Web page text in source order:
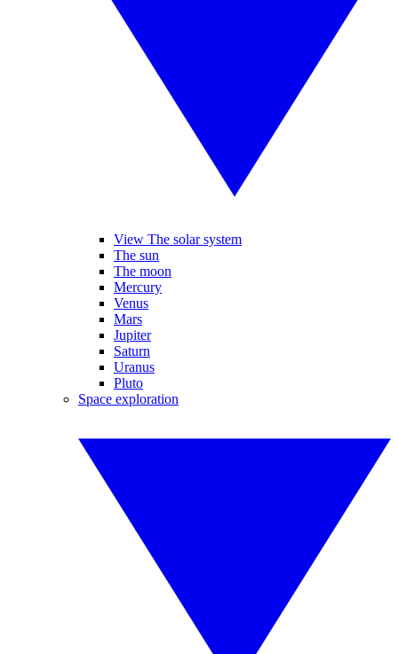
View The solar system
The sun
The moon
Mercury
Venus
Mars
Jupiter
Saturn
Uranus
Pluto
Space exploration